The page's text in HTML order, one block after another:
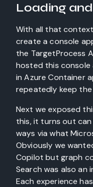
Loading
With all that
create a console
the TargetProcess
hosted this console
in Azure Container
repeatedly keep
Next we exposed
this, it turns out
ways via what
Obviously we
Copilot but graph
Search was also
Each experience